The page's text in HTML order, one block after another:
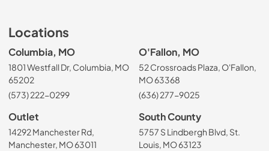
Locations
Columbia, MO
1801 Westfall Dr, Columbia, MO
65202
(573) 222-0299
O'Fallon, MO
52 Crossroads Plaza, O'Fallon,
MO 63368
(636) 277-9025
Outlet
14292 Manchester Rd,
Manchester, MO 63011
South County
5757 S Lindbergh Blvd, St.
Louis, MO 63123